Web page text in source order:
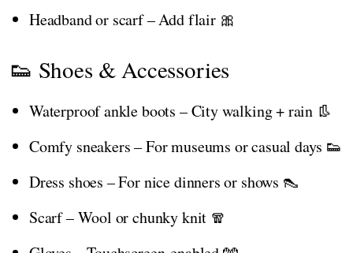
Headband or scarf – Add flair 🎀
👟 Shoes & Accessories
Waterproof ankle boots – City walking + rain 👢
Comfy sneakers – For museums or casual days 👟
Dress shoes – For nice dinners or shows 👠
Scarf – Wool or chunky knit 🧣